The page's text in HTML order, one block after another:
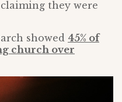
they were
showed 45% of
church over